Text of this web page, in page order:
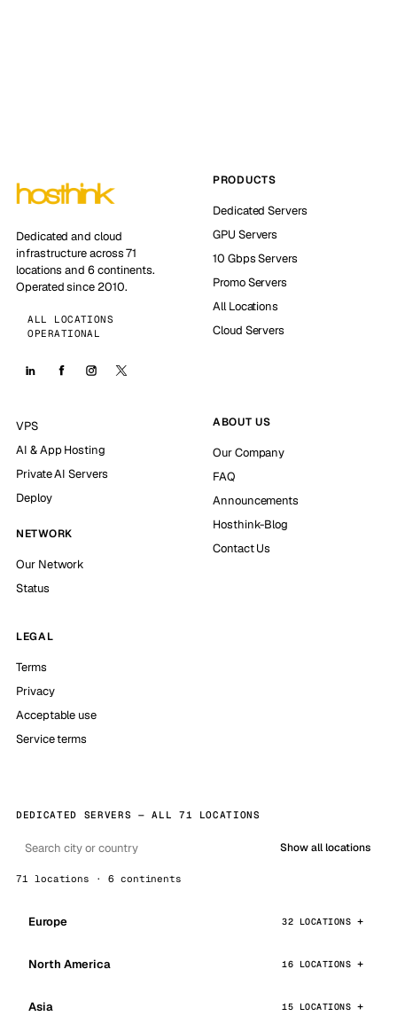
Dedicated and cloud
infrastructure across 71
locations and 6 continents.
Operated since 2010.
ALL LOCATIONS
OPERATIONAL
PRODUCTS
Dedicated Servers
GPU Servers
10 Gbps Servers
Promo Servers
All Locations
Cloud Servers
VPS
AI & App Hosting
Private AI Servers
Deploy
NETWORK
Our Network
Status
ABOUT US
Our Company
FAQ
Announcements
Hosthink-Blog
Contact Us
LEGAL
Terms
Privacy
Acceptable use
Service terms
DEDICATED SERVERS — ALL 71 LOCATIONS
Show all locations
71 locations · 6 continents
Europe 32 LOCATIONS
North America 16 LOCATIONS
Asia 15 LOCATIONS